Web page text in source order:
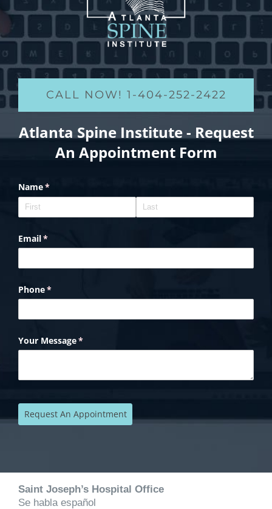
CALL NOW! 1-404-252-2422
Saint Joseph’s Hospital Office
Se habla español